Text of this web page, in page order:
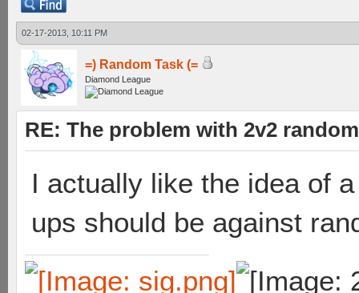
02-17-2013, 10:11 PM
=) Random Task (=
Diamond League
RE: The problem with 2v2 random
I actually like the idea of
ups should be against